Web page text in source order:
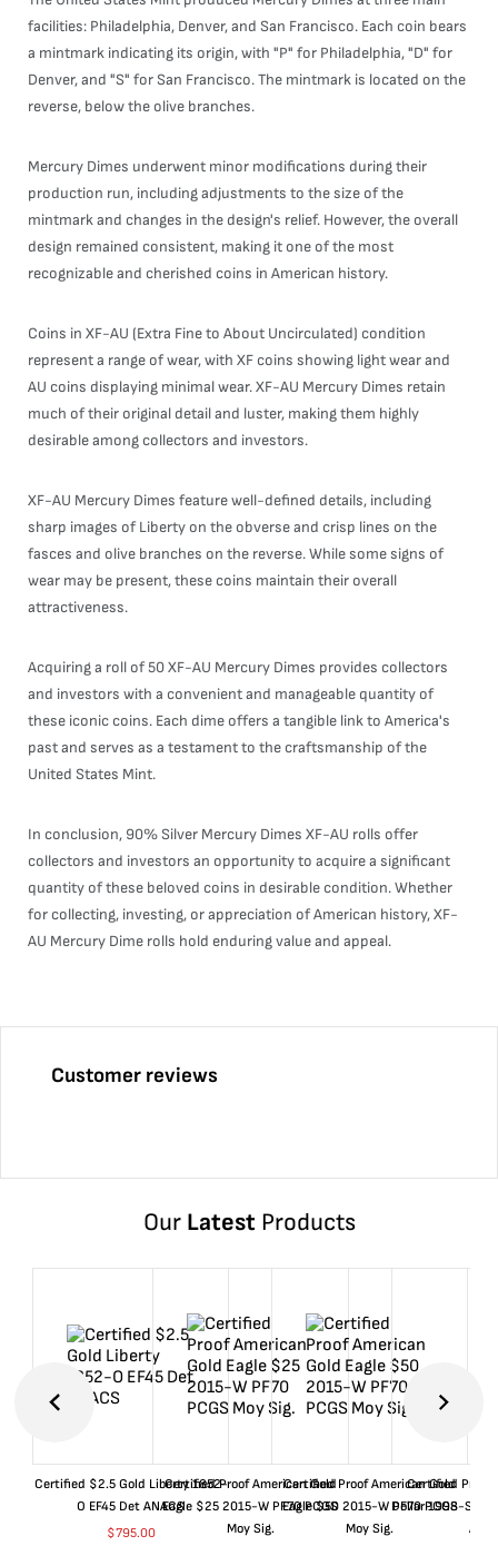
facilities: Philadelphia, Denver, and San Francisco. Each coin bears
a mintmark indicating its origin, with "P" for Philadelphia, "D" for
Denver, and "S" for San Francisco. The mintmark is located on the
reverse, below the olive branches.
Mercury Dimes underwent minor modifications during their
production run, including adjustments to the size of the
mintmark and changes in the design's relief. However, the overall
design remained consistent, making it one of the most
recognizable and cherished coins in American history.
Coins in XF-AU (Extra Fine to About Uncirculated) condition
represent a range of wear, with XF coins showing light wear and
AU coins displaying minimal wear. XF-AU Mercury Dimes retain
much of their original detail and luster, making them highly
desirable among collectors and investors.
XF-AU Mercury Dimes feature well-defined details, including
sharp images of Liberty on the obverse and crisp lines on the
fasces and olive branches on the reverse. While some signs of
wear may be present, these coins maintain their overall
attractiveness.
Acquiring a roll of 50 XF-AU Mercury Dimes provides collectors
and investors with a convenient and manageable quantity of
these iconic coins. Each dime offers a tangible link to America's
past and serves as a testament to the craftsmanship of the
United States Mint.
In conclusion, 90% Silver Mercury Dimes XF-AU rolls offer
collectors and investors an opportunity to acquire a significant
quantity of these beloved coins in desirable condition. Whether
for collecting, investing, or appreciation of American history, XF-
AU Mercury Dime rolls hold enduring value and appeal.
Customer reviews
Our LatestProducts
Certified $2.5 Gold Liberty 1852-
O EF45 Det ANACS
$795.00
Certified Proof American Gold
Eagle $25 2015-W PF70 PCGS
Moy Sig.
Certified Proof American Gold
Eagle $50 2015-W PF70 PCGS
Moy Sig.
Certified Proof
Dollar 1998-S